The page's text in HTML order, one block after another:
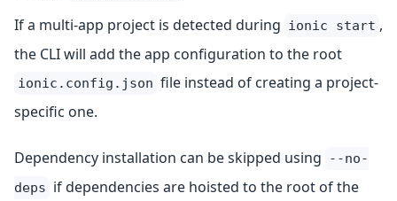
If a multi-app project is detected during ionic start ,
the CLI will add the app configuration to the root
ionic.config.json file instead of creating a project-
specific one.
Dependency installation can be skipped using
--no-
deps if dependencies are hoisted to the root of the